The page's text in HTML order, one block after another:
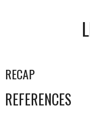
RECAP
REFERENCES